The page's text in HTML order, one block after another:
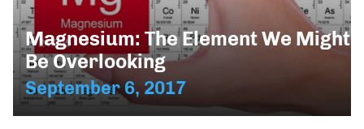
Magnesium: The Element We Might
Be Overlooking
September 6, 2017